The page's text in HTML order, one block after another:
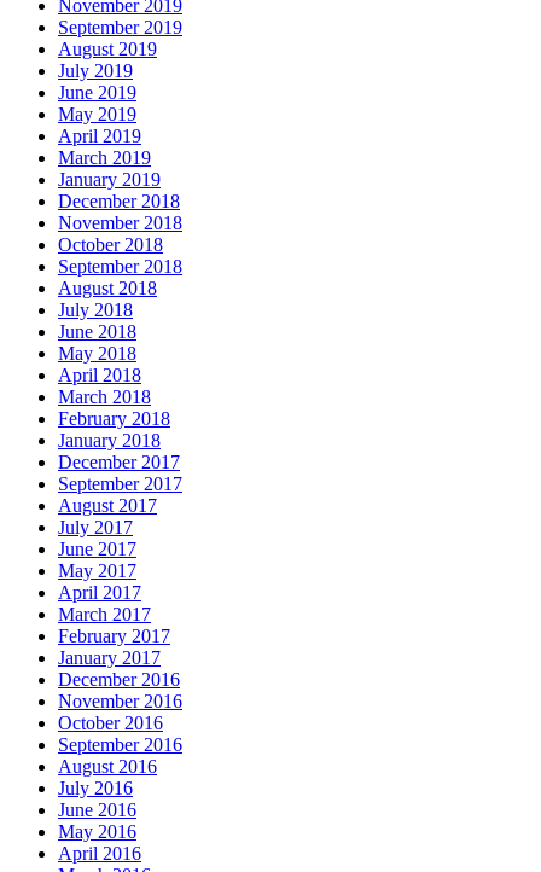
November 2019
September 2019
August 2019
July 2019
June 2019
May 2019
April 2019
March 2019
January 2019
December 2018
November 2018
October 2018
September 2018
August 2018
July 2018
June 2018
May 2018
April 2018
March 2018
February 2018
January 2018
December 2017
September 2017
August 2017
July 2017
June 2017
May 2017
April 2017
March 2017
February 2017
January 2017
December 2016
November 2016
October 2016
September 2016
August 2016
July 2016
June 2016
May 2016
April 2016